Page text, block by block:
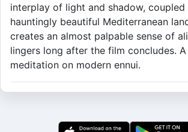
interplay of light and shadow,
hauntingly beautiful Mediterranean
creates an almost palpable sense of
lingers long after the film concludes.
meditation on modern ennui.